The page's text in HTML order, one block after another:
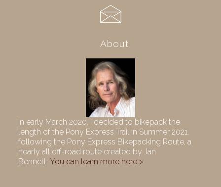
About
In early March 2020, I decided to bikepack the
length of the Pony Express Trail in Summer 2021,
following the Pony Express Bikepacking Route, a
nearly all off-road route created by Jan
Bennett. You can learn more here >